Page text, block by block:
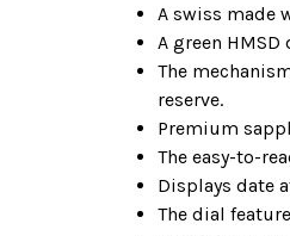
A swiss made
A green
The
reserve.
Premium
The easy-to-
Displays date
The dial